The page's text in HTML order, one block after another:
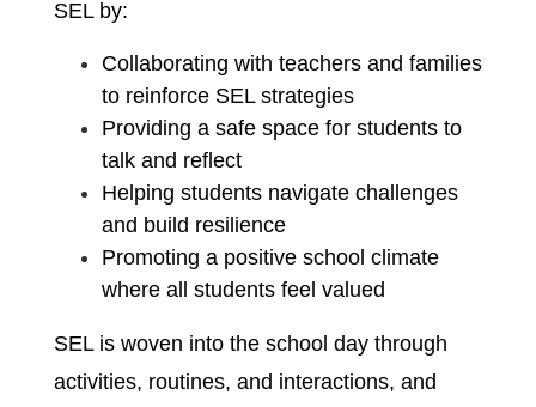
SEL by:
Collaborating with teachers and families
to reinforce SEL strategies
Providing a safe space for students to
talk and reflect
Helping students navigate challenges
and build resilience
Promoting a positive school climate
where all students feel valued
SEL is woven into the school day through
activities, routines, and interactions, and